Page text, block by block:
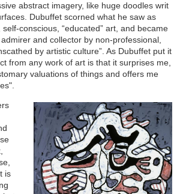
abstract imagery, like huge doodles writ
Dubuffet scorned what he saw as
conscious, “educated” art, and became
and collector by non-professional,
by artistic culture”. As Dubuffet put it
from any work of art is that it surprises me,
valuations of things and offers me
is